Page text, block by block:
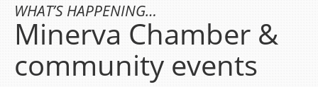
WHAT’S HAPPENING…
Minerva Chamber &
community events